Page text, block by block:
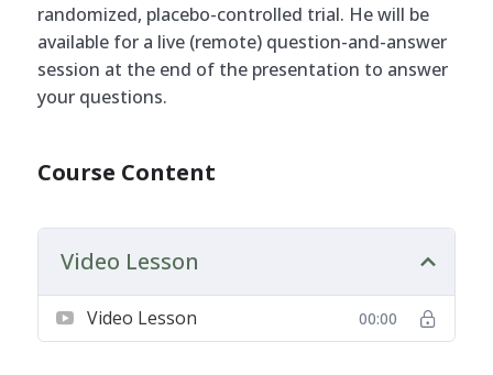
randomized, placebo-controlled trial. He will be
available for a live (remote) question-and-answer
session at the end of the presentation to answer
your questions.
Course Content
Video Lesson
Video Lesson 00:00